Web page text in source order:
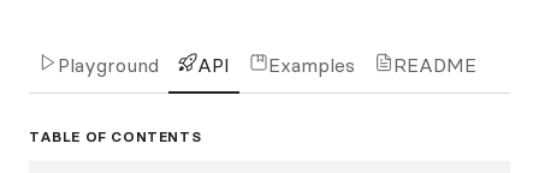
Playground API Examples README
TABLE OF CONTENTS